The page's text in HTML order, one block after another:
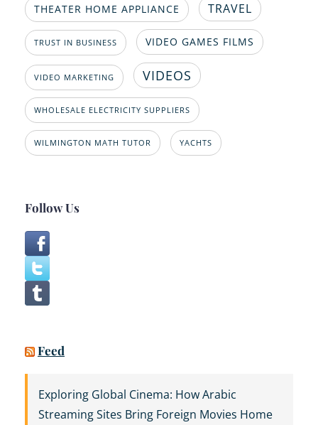
THEATER HOME APPLIANCE TRAVEL
TRUST IN BUSINESS VIDEO GAMES FILMS
VIDEO MARKETING VIDEOS
WHOLESALE ELECTRICITY SUPPLIERS
WILMINGTON MATH TUTOR YACHTS
Follow Us
Feed
Exploring Global Cinema: How Arabic
Streaming Sites Bring Foreign Movies Home